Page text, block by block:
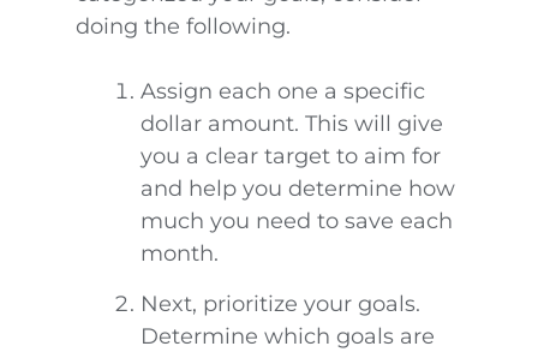
doing the following.
Assign each one a specific
dollar amount. This will give
you a clear target to aim for
and help you determine how
much you need to save each
month.
Next, prioritize your goals.
Determine which goals are